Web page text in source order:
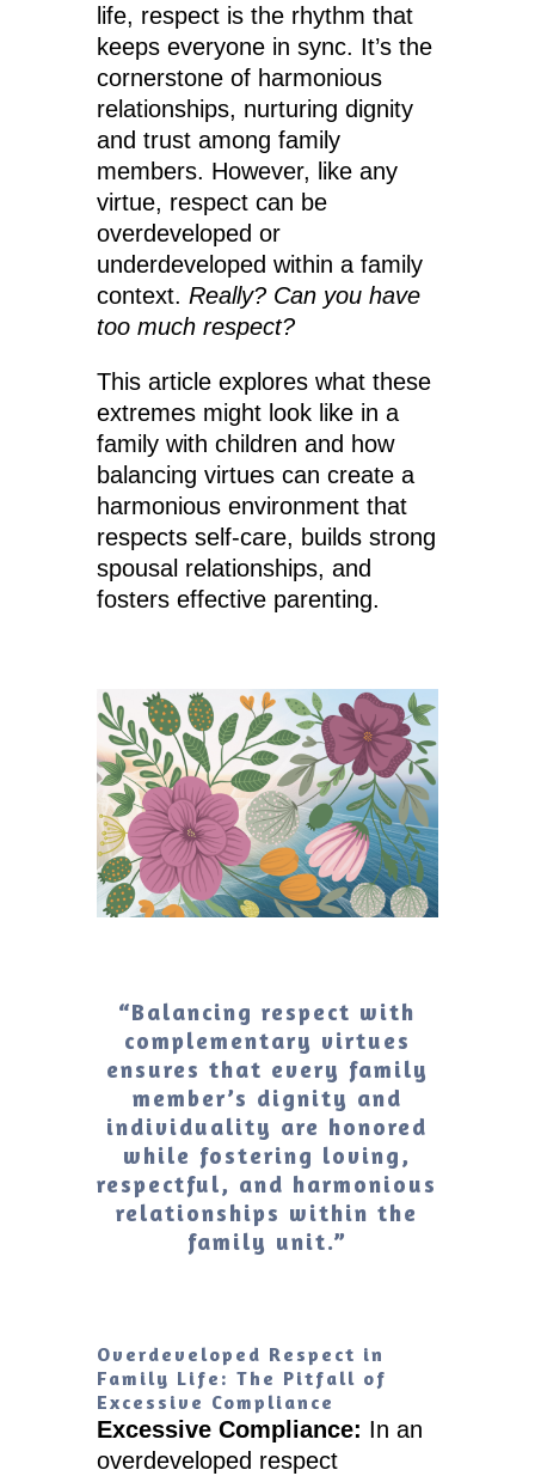
life, respect is the rhythm that
keeps everyone in sync. It’s the
cornerstone of harmonious
relationships, nurturing dignity
and trust among family
members. However, like any
virtue, respect can be
overdeveloped or
underdeveloped within a family
context. Really? Can you have
too much respect?
This article explores what these
extremes might look like in a
family with children and how
balancing virtues can create a
harmonious environment that
respects self-care, builds strong
spousal relationships, and
fosters effective parenting.
“Balancing respect with
complementary virtues
ensures that every family
member’s dignity and
individuality are honored
while fostering loving,
respectful, and harmonious
relationships within the
family unit.”
Overdeveloped Respect in
Family Life: The Pitfall of
Excessive Compliance
Excessive Compliance: In an
overdeveloped respect